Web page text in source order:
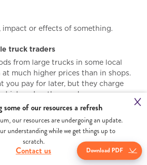
impact or effects of something.
truck traders
from large trucks in some local
much higher prices than in shops.
you pay for later, but they charge
makes the goods more
businesses or banks that loan
rates they charge vary a lot.
Download PDF
some of our resources a refresh
our resources are undergoing an update.
understanding while we get things up to
scratch.
Contact us